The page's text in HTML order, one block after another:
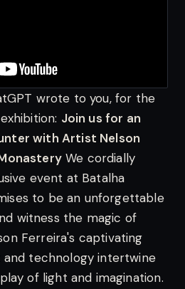
wrote to you, for the
Join us for an
with Artist Nelson
We cordially
event at Batalha
to be an unforgettable
witness the magic of
Ferreira's captivating
and technology intertwine
of light and imagination.